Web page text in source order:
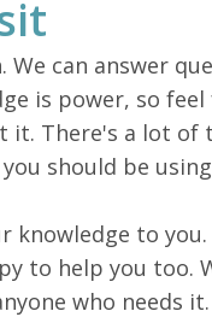
can answer
is power, so
There's a lot of
should be
to
to help you too.
who needs it.